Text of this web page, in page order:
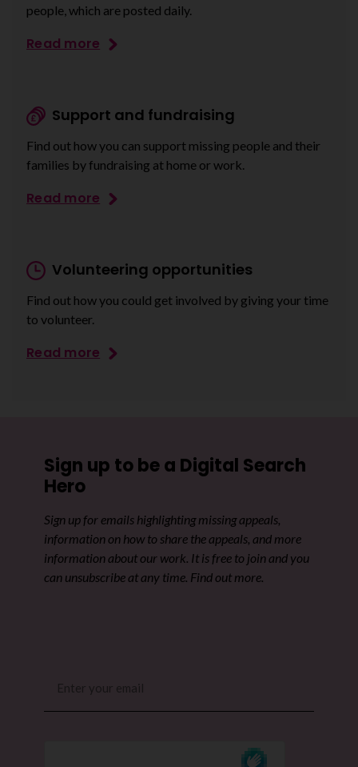
people, which are posted daily.
Read more
Support and fundraising
Find out how you can support missing people and their
families by fundraising at home or work.
Read more
Volunteering opportunities
Find out how you could get involved by giving your time
to volunteer.
Read more
Sign up to be a Digital Search
Hero
Sign up for emails highlighting missing appeals,
information on how to share the appeals, and more
information about our work. It is free to join and you
can unsubscribe at any time. Find out more.
(Required)